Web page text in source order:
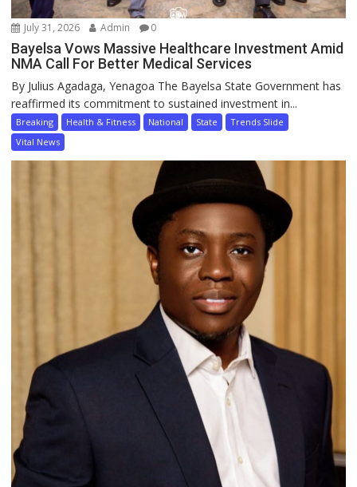
July 31, 2026 Admin 0
Bayelsa Vows Massive Healthcare Investment Amid
NMA Call For Better Medical Services
By Julius Agadaga, Yenagoa The Bayelsa State Government has
reaffirmed its commitment to sustained investment in...
Breaking Health & Fitness National State
Trends Slide
Vital News